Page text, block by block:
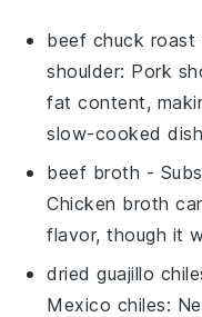
beef chuck roast
shoulder: Pork
fat content,
slow-cooked
beef broth -
Chicken broth
flavor, though it
dried guajillo
Mexico chiles: